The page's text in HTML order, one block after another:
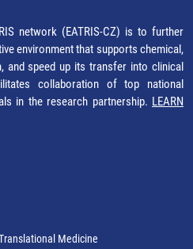
network (EATRIS-CZ) is to further
environment that supports chemical,
and speed up its transfer into clinical
collaboration of top national
in the research partnership. LEARN
Medicine